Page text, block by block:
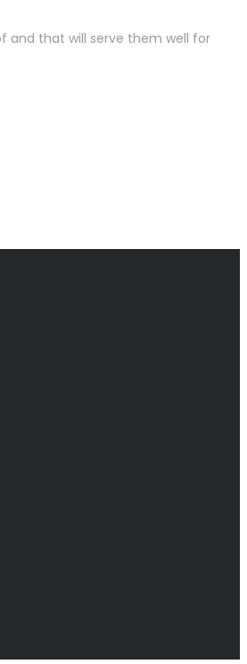
and that will serve them well for